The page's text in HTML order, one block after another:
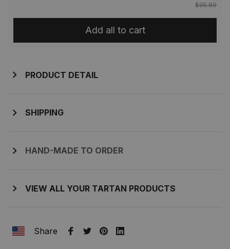
$95.89
Add all to cart
PRODUCT DETAIL
SHIPPING
HAND-MADE TO ORDER
VIEW ALL YOUR TARTAN PRODUCTS
Share